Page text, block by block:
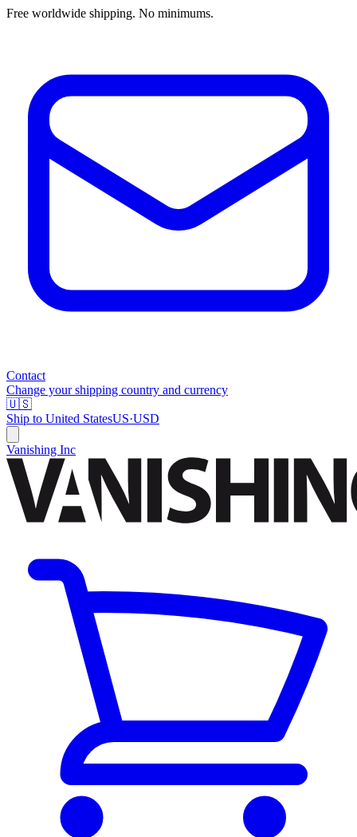
Free worldwide shipping. No minimums.
Contact
Change your shipping country and currency
🇺🇸
Ship to United StatesUS·USD
Vanishing Inc